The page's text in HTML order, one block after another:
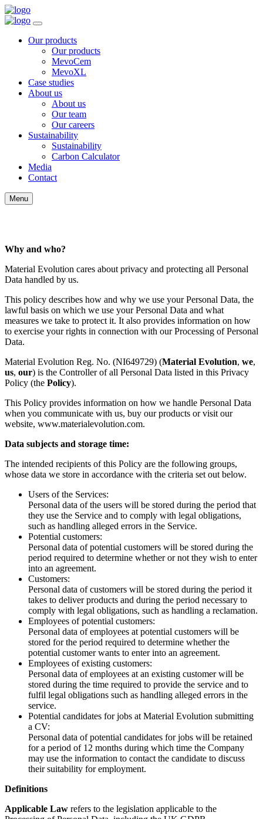
Our products
Our products
MevoCem
MevoXL
Case studies
About us
About us
Our team
Our careers
Sustainability
Sustainability
Carbon Calculator
Media
Contact
Menu
Why and who?
Material Evolution cares about privacy and protecting all Personal
Data handled by us.
This policy describes how and why we use your Personal Data, the
lawful basis on which we use your Personal Data and what
measures we take to protect it. It also provides information on how
to exercise your rights in connection with our Processing of Personal
Data.
Material Evolution Reg. No. (NI649729) (Material Evolution, we,
us, our) is the Controller of all Personal Data listed in this Privacy
Policy (the Policy).
This Policy provides information on how we handle Personal Data
when you communicate with us, buy our products or visit our
website, www.materialevolution.com.
Data subjects and storage time:
The intended recipients of this Policy are the following groups,
whose data we store in accordance with the criteria set out below.
Users of the Services:
Personal data of the users will be stored during the period that
they use the Service and to comply with legal obligations,
such as handling alleged errors in the Service.
Potential customers:
Personal data of potential customers will be stored during the
period required to determine whether or not they wish to enter
into an agreement.
Customers:
Personal data of customers will be stored during the period it
takes to deliver products and during the period necessary to
comply with legal obligations, such as handling a reclamation.
Employees of potential customers:
Personal data of employees at potential customers will be
stored for the period required to determine whether the
potential customer wants to enter into an agreement.
Employees of existing customers:
Personal data of employees at an existing customer will be
stored during the time required to provide the service and to
fulfil legal obligations such as handling alleged errors in the
service.
Potential candidates for jobs at Material Evolution submitting
a CV:
Personal data of potential candidates for jobs will be retained
for a period of 12 months during which time the Company
may use the information to contact the candidate to discuss
their suitability for employment.
Definitions
Applicable Law refers to the legislation applicable to the